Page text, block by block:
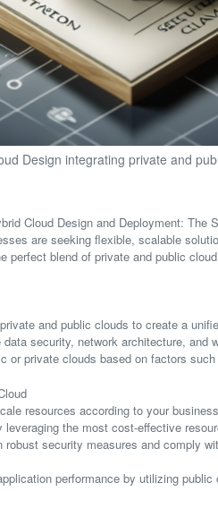
Design integrating private and
Cloud Design and Deployment: The
are seeking flexible, scalable
perfect blend of private and public
and public clouds to create a
security, network architecture, and
or private clouds based on factors
resources according to your
the most cost-effective
security measures and comply
performance by utilizing public